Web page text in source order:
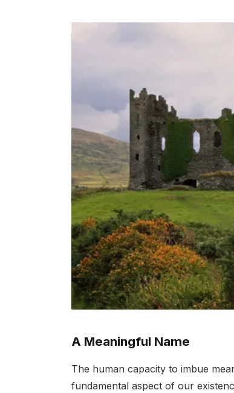
A Meaningful Name
The human capacity to imbue
fundamental aspect of our